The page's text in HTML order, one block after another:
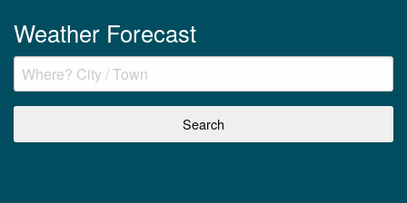
Weather Forecast